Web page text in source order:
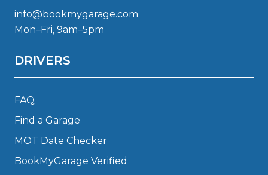
info@bookmygarage.com
Mon–Fri, 9am–5pm
DRIVERS
FAQ
Find a Garage
MOT Date Checker
BookMyGarage Verified